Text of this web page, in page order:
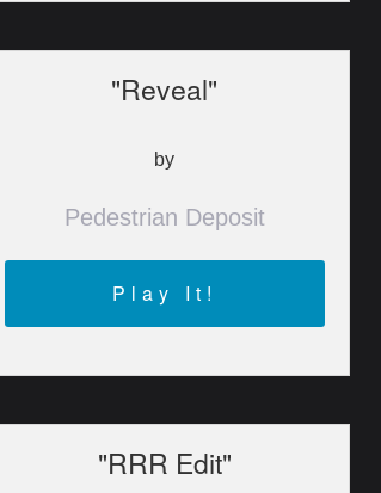
"Reveal"
by
Pedestrian Deposit
Play It!
"RRR Edit"